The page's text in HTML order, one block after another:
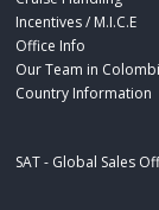
Incentives / M.I.C.E
Office Info
Our Team in
Country Information
SAT - Global Sales